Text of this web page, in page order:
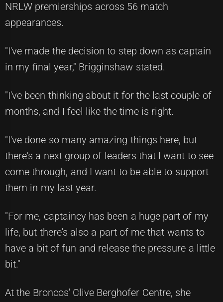
NRLW premierships across 56 match
appearances.
"I've made the decision to step down as captain
in my final year," Brigginshaw stated.
"I've been thinking about it for the last couple of
months, and I feel like the time is right.
"I've done so many amazing things here, but
there's a next group of leaders that I want to see
come through, and I want to be able to support
them in my last year.
"For me, captaincy has been a huge part of my
life, but there's also a part of me that wants to
have a bit of fun and release the pressure a little
bit."
At the Broncos' Clive Berghofer Centre, she